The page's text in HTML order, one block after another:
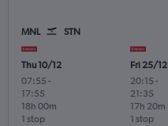
MNL STN
Thu 10/12
07:55 -
17:55
1 stop
18h 00m
Fri 25/12
20:15 -
21:35
1 stop
17h 20m